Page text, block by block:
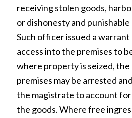
receiving stolen goods,
or dishonesty and
Such officer issued a
access into the premises to
where property is seized,
premises may be arrested
the magistrate to account for
the goods. Where free